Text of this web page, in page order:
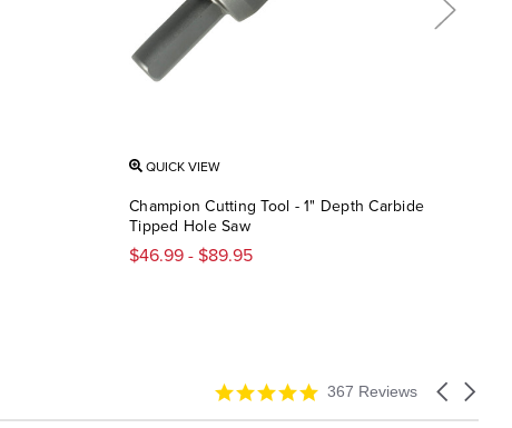
QUICK VIEW
Champion Cutting Tool - 1" Depth Carbide
Tipped Hole Saw
$46.99 - $89.95
Carousel
4.9
367 Reviews